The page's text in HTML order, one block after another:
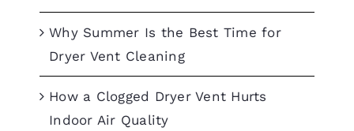
Why Summer Is the Best Time for
Dryer Vent Cleaning
How a Clogged Dryer Vent Hurts
Indoor Air Quality